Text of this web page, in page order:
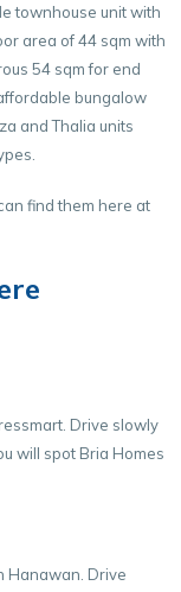
townhouse unit with
area of 44 sqm with
54 sqm for end
bungalow
and Thalia units
find them here at
Drive slowly
will spot Bria Homes
Hanawan. Drive